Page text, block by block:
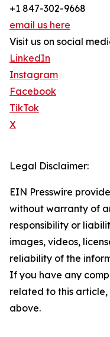
+1 847-302-9668
email us here
Visit us on social
LinkedIn
Instagram
Facebook
TikTok
X
Legal Disclaimer:
EIN Presswire
without warranty of
responsibility or
images, videos,
reliability of the
If you have any
related to this
above.